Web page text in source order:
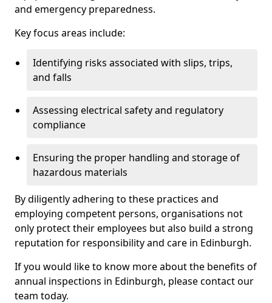
and emergency preparedness.
Key focus areas include:
Identifying risks associated with slips, trips,
and falls
Assessing electrical safety and regulatory
compliance
Ensuring the proper handling and storage of
hazardous materials
By diligently adhering to these practices and
employing competent persons, organisations not
only protect their employees but also build a strong
reputation for responsibility and care in Edinburgh.
If you would like to know more about the benefits of
annual inspections in Edinburgh, please contact our
team today.